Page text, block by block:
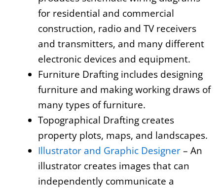
for residential and commercial
construction, radio and TV receivers
and transmitters, and many different
electronic devices and equipment.
Furniture Drafting includes designing
furniture and making working draws of
many types of furniture.
Topographical Drafting creates
property plots, maps, and landscapes.
Illustrator and Graphic Designer– An
illustrator creates images that can
independently communicate a